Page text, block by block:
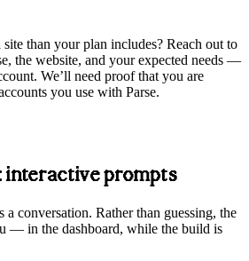
than your plan includes? Reach out to
the website, and your expected needs —
We’ll need proof that you are
you use with Parse.
interactive prompts
conversation. Rather than guessing, the
— in the dashboard, while the build is